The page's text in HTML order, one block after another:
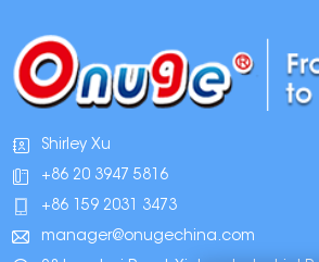
Shirley Xu
+86 20 3947 5816
+86 159 2031 3473
manager@onugechina.com